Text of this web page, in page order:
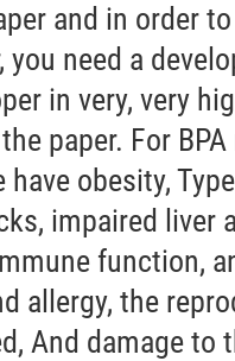
and in order
you need a
in very, very
paper. For
have obesity,
impaired liver
function,
allergy, the
And damage to